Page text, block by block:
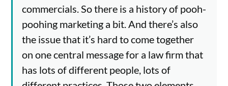
commercials. So there is a history of pooh-
poohing marketing a bit. And there’s also
the issue that it’s hard to come together
on one central message for a law firm that
has lots of different people, lots of